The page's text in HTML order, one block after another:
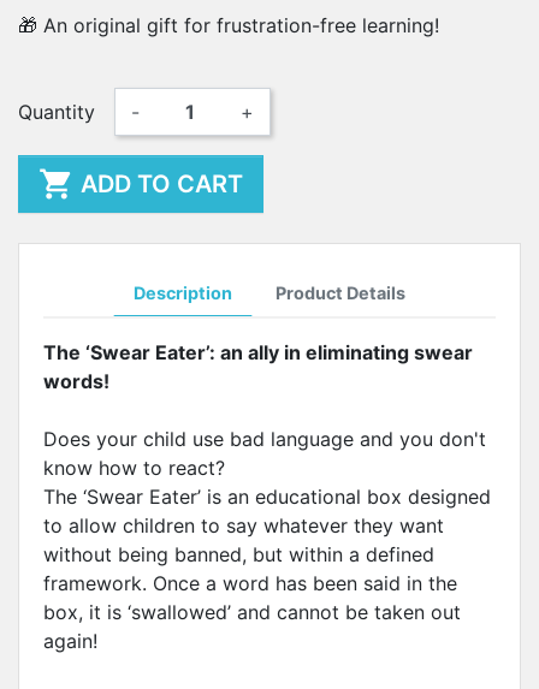
🎁 An original gift for frustration-free learning!
Quantity - +
 ADD TO CART
Description Product Details
The ‘Swear Eater’: an ally in eliminating swear
words!
Does your child use bad language and you don't
know how to react?
The ‘Swear Eater’ is an educational box designed
to allow children to say whatever they want
without being banned, but within a defined
framework. Once a word has been said in the
box, it is ‘swallowed’ and cannot be taken out
again!